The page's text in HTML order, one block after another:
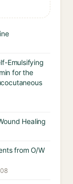
Emulsifying
for the
Healing
from O/W